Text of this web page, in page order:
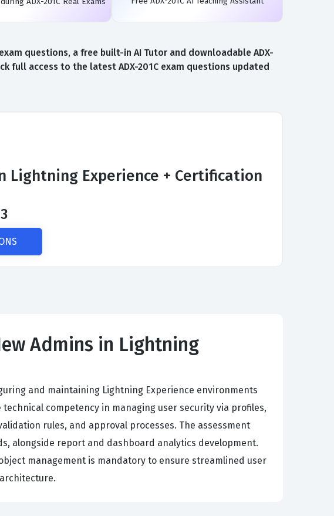
questions, a free built-in AI Tutor and downloadable ADX-
full access to the latest ADX-201C exam questions updated
Lightning Experience + Certification
Admins in Lightning
and maintaining Lightning Experience environments
competency in managing user security via profiles,
rules, and approval processes. The assessment
alongside report and dashboard analytics development.
management is mandatory to ensure streamlined user